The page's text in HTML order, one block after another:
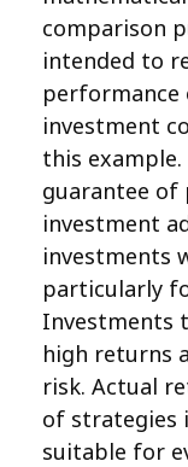
comparison
intended to
performance
investment
this
guarantee of
investment
investments
particularly
Investments
high returns
risk. Actual
of strategies
suitable for